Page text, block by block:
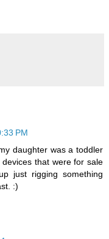
PM
daughter was a toddler
that were for sale
just rigging something
:)